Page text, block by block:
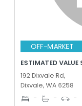
OFF-MARKET
ESTIMATED
192 Dixvale Rd,
Dixvale, WA 6258
- - -